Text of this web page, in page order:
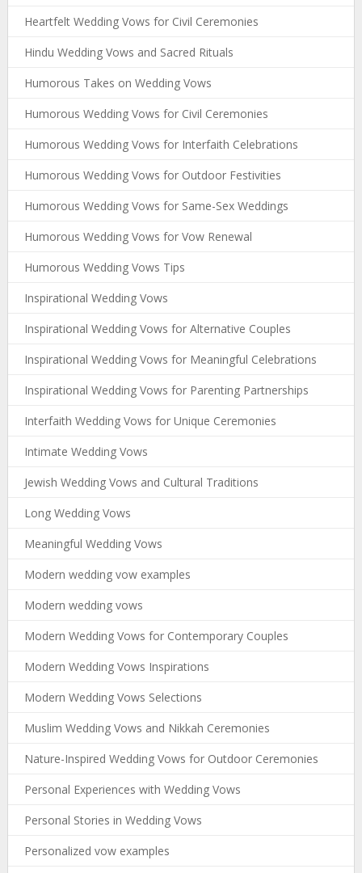
Heartfelt Wedding Vows for Civil Ceremonies
Hindu Wedding Vows and Sacred Rituals
Humorous Takes on Wedding Vows
Humorous Wedding Vows for Civil Ceremonies
Humorous Wedding Vows for Interfaith Celebrations
Humorous Wedding Vows for Outdoor Festivities
Humorous Wedding Vows for Same-Sex Weddings
Humorous Wedding Vows for Vow Renewal
Humorous Wedding Vows Tips
Inspirational Wedding Vows
Inspirational Wedding Vows for Alternative Couples
Inspirational Wedding Vows for Meaningful Celebrations
Inspirational Wedding Vows for Parenting Partnerships
Interfaith Wedding Vows for Unique Ceremonies
Intimate Wedding Vows
Jewish Wedding Vows and Cultural Traditions
Long Wedding Vows
Meaningful Wedding Vows
Modern wedding vow examples
Modern wedding vows
Modern Wedding Vows for Contemporary Couples
Modern Wedding Vows Inspirations
Modern Wedding Vows Selections
Muslim Wedding Vows and Nikkah Ceremonies
Nature-Inspired Wedding Vows for Outdoor Ceremonies
Personal Experiences with Wedding Vows
Personal Stories in Wedding Vows
Personalized vow examples